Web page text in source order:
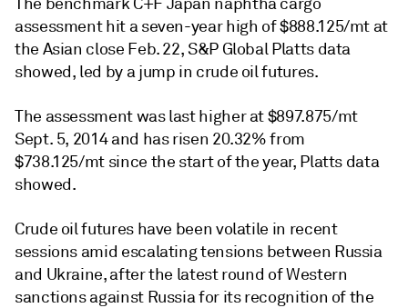
assessment hit a seven-year high of $888.125/mt at
the Asian close Feb. 22, S&P Global Platts data
showed, led by a jump in crude oil futures.
The assessment was last higher at $897.875/mt
Sept. 5, 2014 and has risen 20.32% from
$738.125/mt since the start of the year, Platts data
showed.
Crude oil futures have been volatile in recent
sessions amid escalating tensions between Russia
and Ukraine, after the latest round of Western
sanctions against Russia for its recognition of the